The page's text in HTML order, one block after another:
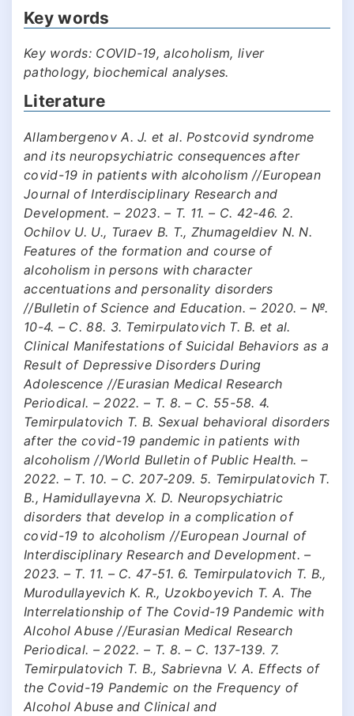
Key words
Key words: COVID-19, alcoholism, liver
pathology, biochemical analyses.
Literature
Allambergenov A. J. et al. Postcovid syndrome
and its neuropsychiatric consequences after
covid-19 in patients with alcoholism //European
Journal of Interdisciplinary Research and
Development. – 2023. – Т. 11. – С. 42-46. 2.
Ochilov U. U., Turaev B. T., Zhumageldiev N. N.
Features of the formation and course of
alcoholism in persons with character
accentuations and personality disorders
//Bulletin of Science and Education. – 2020. – №.
10-4. – С. 88. 3. Temirpulatovich T. B. et al.
Clinical Manifestations of Suicidal Behaviors as a
Result of Depressive Disorders During
Adolescence //Eurasian Medical Research
Periodical. – 2022. – Т. 8. – С. 55-58. 4.
Temirpulatovich T. B. Sexual behavioral disorders
after the covid-19 pandemic in patients with
alcoholism //World Bulletin of Public Health. –
2022. – Т. 10. – С. 207-209. 5. Temirpulatovich T.
B., Hamidullayevna X. D. Neuropsychiatric
disorders that develop in a complication of
covid-19 to alcoholism //European Journal of
Interdisciplinary Research and Development. –
2023. – Т. 11. – С. 47-51. 6. Temirpulatovich T. B.,
Murodullayevich K. R., Uzokboyevich T. A. The
Interrelationship of The Covid-19 Pandemic with
Alcohol Abuse //Eurasian Medical Research
Periodical. – 2022. – Т. 8. – С. 137-139. 7.
Temirpulatovich T. B., Sabrievna V. A. Effects of
the Covid-19 Pandemic on the Frequency of
Alcohol Abuse and Clinical and